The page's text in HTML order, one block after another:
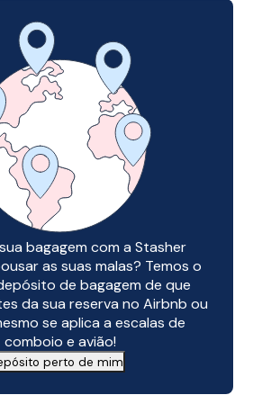
bagagem com a Stasher
as suas malas? Temos o
de bagagem de que
da sua reserva no Airbnb ou
se aplica a escalas de
comboio e avião!
perto de mim